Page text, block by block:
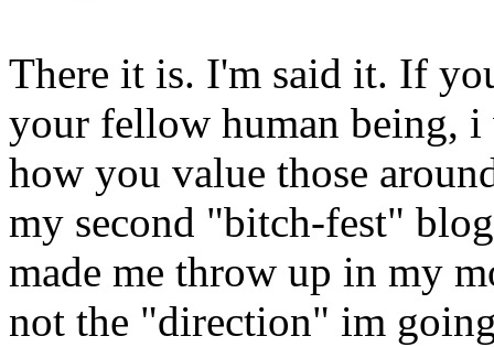
There it is. I'm said it. If
your fellow human being,
how you value those
my second "bitch-fest"
made me throw up in my
not the "direction" im